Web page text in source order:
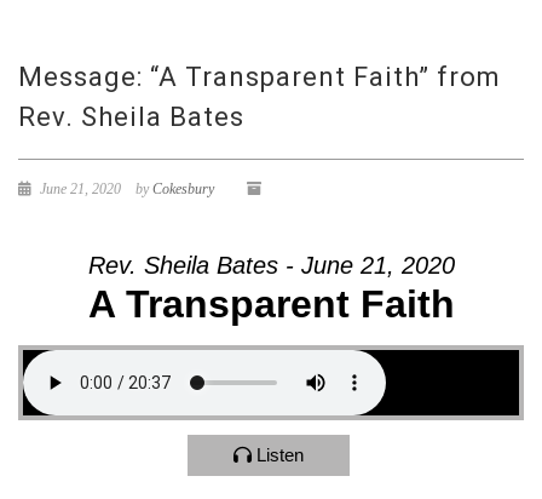
Message: “A Transparent Faith” from
Rev. Sheila Bates
June 21, 2020 byCokesbury
Rev. Sheila Bates - June 21, 2020
A Transparent Faith
Listen